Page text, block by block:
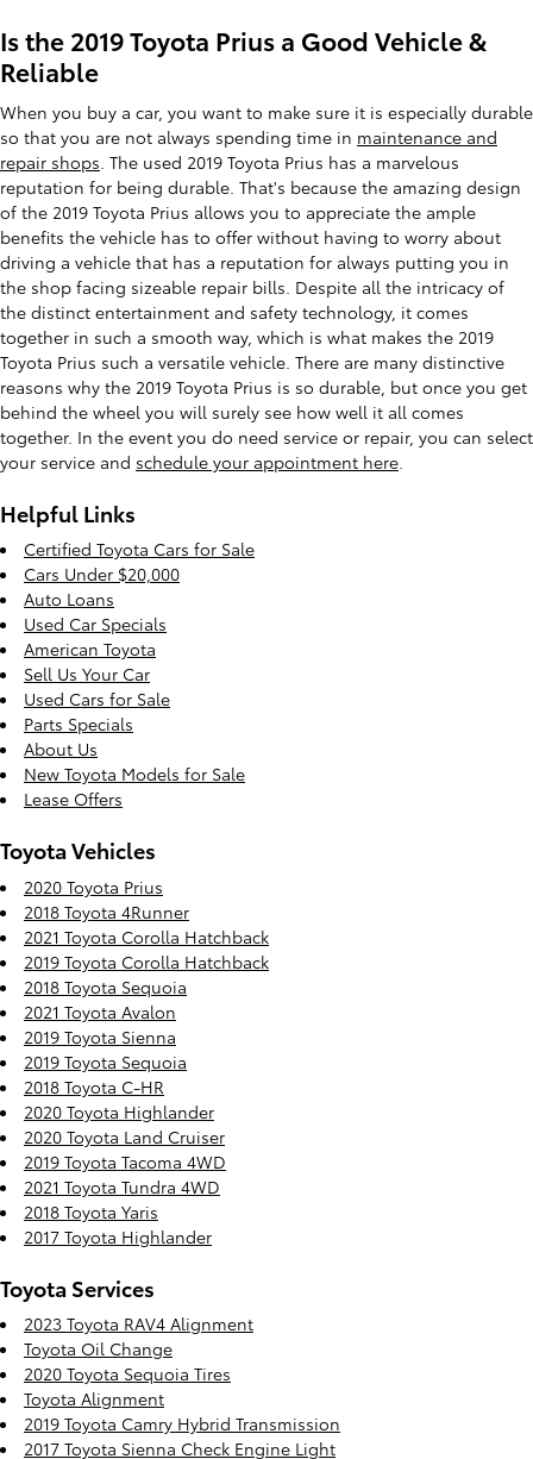
Is the 2019 Toyota Prius a Good Vehicle &
Reliable
When you buy a car, you want to make sure it is especially durable
so that you are not always spending time in maintenance and
repair shops . The used 2019 Toyota Prius has a marvelous
reputation for being durable. That's because the amazing design
of the 2019 Toyota Prius allows you to appreciate the ample
benefits the vehicle has to offer without having to worry about
driving a vehicle that has a reputation for always putting you in
the shop facing sizeable repair bills. Despite all the intricacy of
the distinct entertainment and safety technology, it comes
together in such a smooth way, which is what makes the 2019
Toyota Prius such a versatile vehicle. There are many distinctive
reasons why the 2019 Toyota Prius is so durable, but once you get
behind the wheel you will surely see how well it all comes
together. In the event you do need service or repair, you can select
your service and schedule your appointment here
Helpful Links
Certified Toyota Cars for Sale
Cars Under $20,000
Auto Loans
Used Car Specials
American Toyota
Sell Us Your Car
Used Cars for Sale
Parts Specials
About Us
New Toyota Models for Sale
Lease Offers
Toyota Vehicles
2020 Toyota Prius
2018 Toyota 4Runner
2021 Toyota Corolla Hatchback
2019 Toyota Corolla Hatchback
2018 Toyota Sequoia
2021 Toyota Avalon
2019 Toyota Sienna
2019 Toyota Sequoia
2018 Toyota C-HR
2020 Toyota Highlander
2020 Toyota Land Cruiser
2019 Toyota Tacoma 4WD
2021 Toyota Tundra 4WD
2018 Toyota Yaris
2017 Toyota Highlander
Toyota Services
2023 Toyota RAV4 Alignment
Toyota Oil Change
2020 Toyota Sequoia Tires
Toyota Alignment
2019 Toyota Camry Hybrid Transmission
2017 Toyota Sienna Check Engine Light